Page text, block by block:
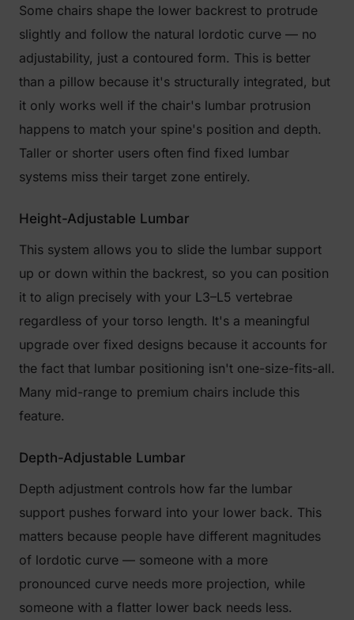
Some chairs shape the lower backrest to protrude
slightly and follow the natural lordotic curve — no
adjustability, just a contoured form. This is better
than a pillow because it's structurally integrated, but
it only works well if the chair's lumbar protrusion
happens to match your spine's position and depth.
Taller or shorter users often find fixed lumbar
systems miss their target zone entirely.
Height-Adjustable Lumbar
This system allows you to slide the lumbar support
up or down within the backrest, so you can position
it to align precisely with your L3–L5 vertebrae
regardless of your torso length. It's a meaningful
upgrade over fixed designs because it accounts for
the fact that lumbar positioning isn't one-size-fits-all.
Many mid-range to premium chairs include this
feature.
Depth-Adjustable Lumbar
Depth adjustment controls how far the lumbar
support pushes forward into your lower back. This
matters because people have different magnitudes
of lordotic curve — someone with a more
pronounced curve needs more projection, while
someone with a flatter lower back needs less.